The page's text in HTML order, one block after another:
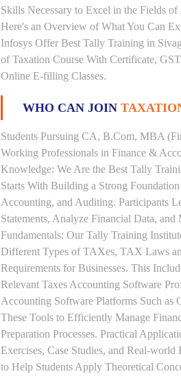
Skills Necessary to Excel in the Fields
Here's an Overview of What You Can
Infosys Offer Best Tally Training in
of Taxation Course With Certificate,
Online E-filling Classes.
WHO CAN JOIN
Students Pursuing CA, B.Com, MBA
Working Professionals in Finance &
Knowledge: We Are the Best Tally
Starts With Building a Strong
Accounting, and Auditing. Participants
Statements, Analyze Financial Data,
Fundamentals: Our Tally Training
Different Types of TAXes, TAX Laws
Requirements for Businesses. This
Relevant Taxes Accounting Software
Accounting Software Platforms Such
These Tools to Efficiently Manage
Preparation Processes. Practical
Exercises, Case Studies, and Real-
to Help Students Apply Theoretical